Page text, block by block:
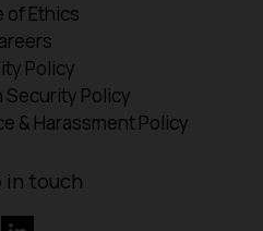
of Ethics
Policy
Security Policy
& Harassment Policy
in touch